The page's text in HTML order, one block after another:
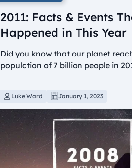
2011: Facts & Events
Happened in This Year
Did you know that our planet
population of 7 billion people in
Luke Ward January 1, 2023